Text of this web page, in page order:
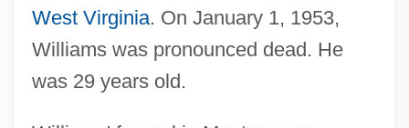
West Virginia. On January 1, 1953,
Williams was pronounced dead. He
was 29 years old.